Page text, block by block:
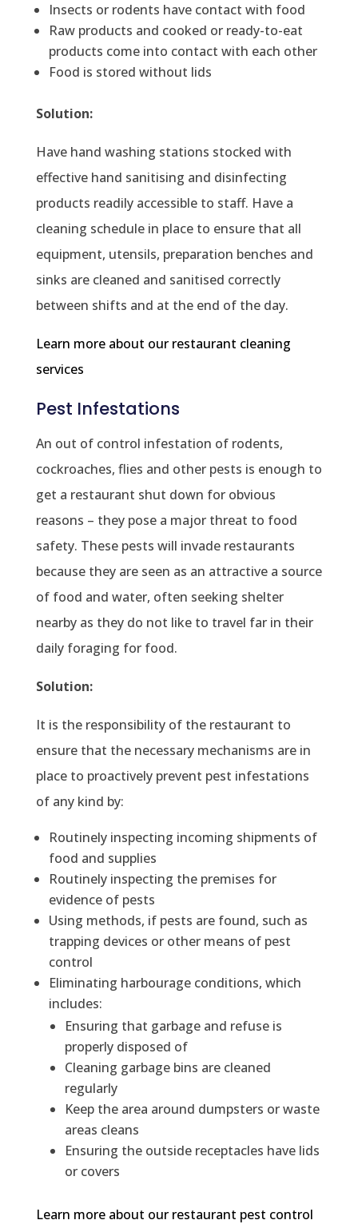
Insects or rodents have contact with food
Raw products and cooked or ready-to-eat
products come into contact with each other
Food is stored without lids
Solution:
Have hand washing stations stocked with
effective hand sanitising and disinfecting
products readily accessible to staff. Have a
cleaning schedule in place to ensure that all
equipment, utensils, preparation benches and
sinks are cleaned and sanitised correctly
between shifts and at the end of the day.
Learn more about our restaurant cleaning
services
Pest Infestations
An out of control infestation of rodents,
cockroaches, flies and other pests is enough to
get a restaurant shut down for obvious
reasons – they pose a major threat to food
safety. These pests will invade restaurants
because they are seen as an attractive a source
of food and water, often seeking shelter
nearby as they do not like to travel far in their
daily foraging for food.
Solution:
It is the responsibility of the restaurant to
ensure that the necessary mechanisms are in
place to proactively prevent pest infestations
of any kind by:
Routinely inspecting incoming shipments of
food and supplies
Routinely inspecting the premises for
evidence of pests
Using methods, if pests are found, such as
trapping devices or other means of pest
control
Eliminating harbourage conditions, which
includes:
Ensuring that garbage and refuse is
properly disposed of
Cleaning garbage bins are cleaned
regularly
Keep the area around dumpsters or waste
areas cleans
Ensuring the outside receptacles have lids
or covers
Learn more about our restaurant pest control